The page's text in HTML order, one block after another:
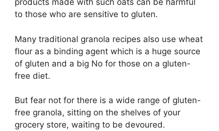
products made with such oats can be harmful
to those who are sensitive to gluten.
Many traditional granola recipes also use wheat
flour as a binding agent which is a huge source
of gluten and a big No for those on a gluten-
free diet.
But fear not for there is a wide range of gluten-
free granola, sitting on the shelves of your
grocery store, waiting to be devoured.